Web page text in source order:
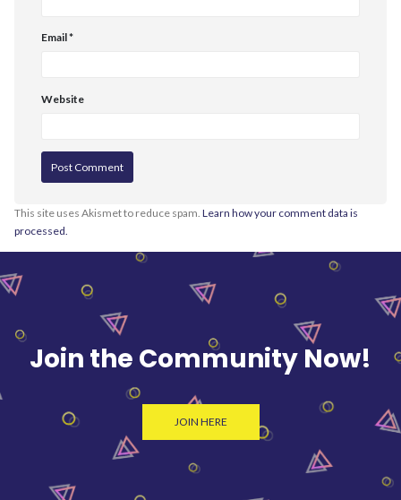
Email*
Website
This site uses Akismet to reduce spam. Learn how your comment data is
processed.
Join the Community Now!
JOIN HERE